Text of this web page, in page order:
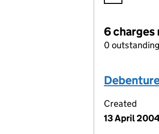
6
0
Created
13 April